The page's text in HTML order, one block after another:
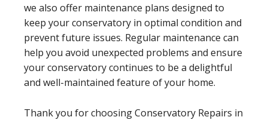
we also offer maintenance plans designed to
keep your conservatory in optimal condition and
prevent future issues. Regular maintenance can
help you avoid unexpected problems and ensure
your conservatory continues to be a delightful
and well-maintained feature of your home.
Thank you for choosing Conservatory Repairs in